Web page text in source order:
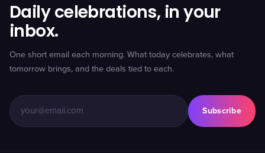
Daily celebrations, in your
inbox.
One short email each morning. What today celebrates, what
tomorrow brings, and the deals tied to each.
Subscribe